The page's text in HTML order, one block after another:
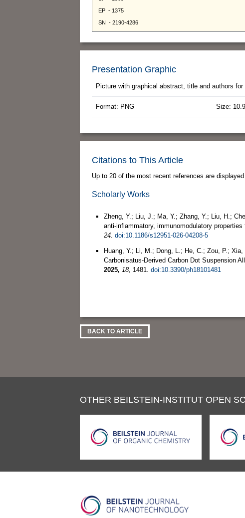
Presentation Graphic
Picture with graphical abstract, title and authors
Format: PNG Size:
Citations to This Article
Up to 20 of the most recent references are displayed
Scholarly Works
Zheng, Y.; Liu, J.; Ma, Y.; Zhang, Y.; Liu, H.;
anti-inflammatory, immunomodulatory
24 doi:10.1186/s12951-026-04208-5
Huang, Y.; Li, M.; Dong, L.; He, C.; Zou, P.;
Carbonisatus-Derived Carbon Dot Suspension
2025, 18, 1481. doi:10.3390/ph18101481
BACK TO ARTICLE
OTHER BEILSTEIN-INSTITUT OPEN